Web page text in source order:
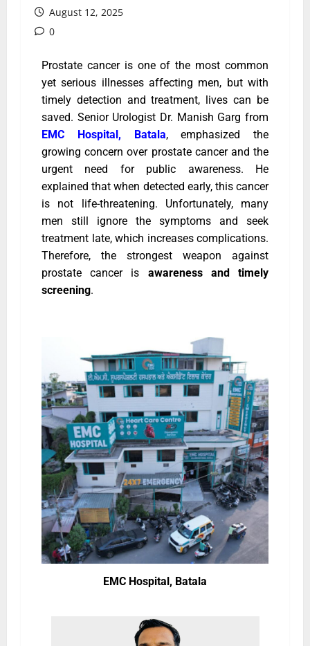
August 12, 2025
0
Prostate cancer is one of the most common
yet serious illnesses affecting men, but with
timely detection and treatment, lives can be
saved. Senior Urologist Dr. Manish Garg from
EMC Hospital, Batala, emphasized the
growing concern over prostate cancer and the
urgent need for public awareness. He
explained that when detected early, this cancer
is not life-threatening. Unfortunately, many
men still ignore the symptoms and seek
treatment late, which increases complications.
Therefore, the strongest weapon against
prostate cancer is awareness and timely
screening.
EMC Hospital, Batala